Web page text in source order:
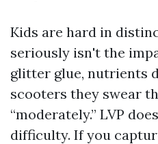
Kids are hard in
seriously isn't the
glitter glue, nutrients
scooters they swear
“moderately.” LVP
difficulty. If you